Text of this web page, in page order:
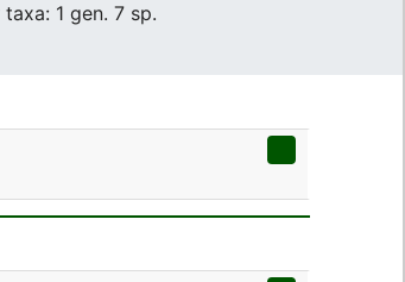
1 gen. 7 sp.